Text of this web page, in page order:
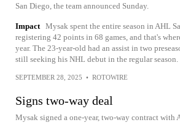
San Diego, the team announced Sunday.
Impact Mysak spent the entire season in AHL
registering 42 points in 68 games, and that's
year. The 23-year-old had an assist in two
still seeking his NHL debut in the regular season.
SEPTEMBER 28, 2025 • ROTOWIRE
Signs two-way deal
Mysak signed a one-year, two-way contract with